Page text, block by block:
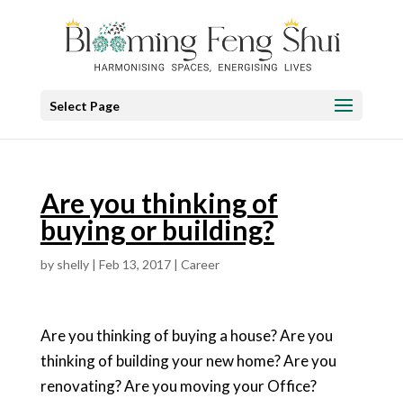
Select Page
Are you thinking of
buying or building?
by shelly| Feb 13, 2017| Career
Are you thinking of buying a house? Are you
thinking of building your new home? Are you
renovating? Are you moving your Office?